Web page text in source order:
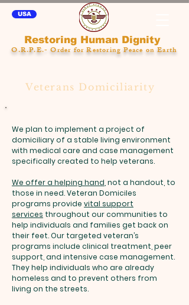
USA
Restoring Human Dignity
O.R.P.E.- Order for Restoring Peace on Earth
We plan to implement a project of
domiciliary of a stable living environment
with medical care and case management
specifically created to help veterans.
We offer a helping hand , not a handout, to
those in need. Veteran Domiciles
programs provide vital support
services throughout our communities to
help individuals and families get back on
their feet. Our targeted veteran’s
programs include clinical treatment, peer
support, and intensive case management.
They help individuals who are already
homeless and to prevent others from
living on the streets.
Veterans Domiciliarity